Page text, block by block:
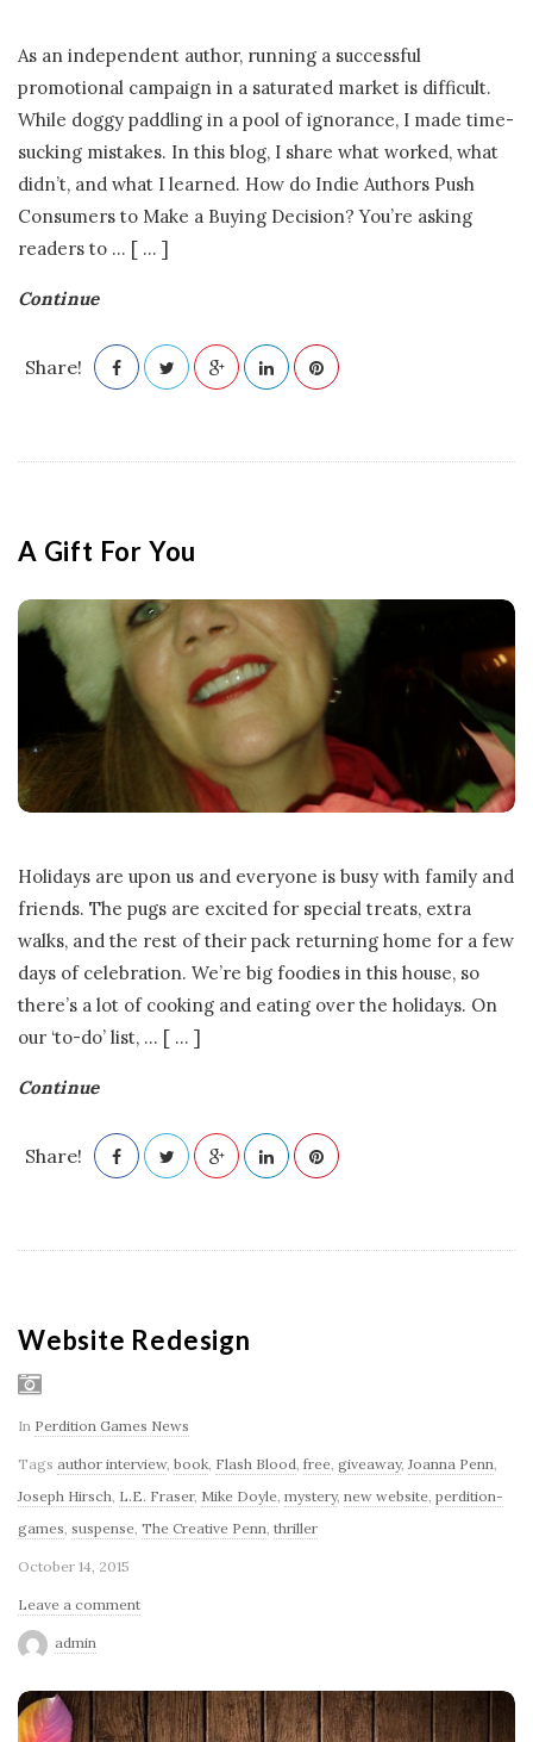
As an independent author, running a successful
promotional campaign in a saturated market is difficult.
While doggy paddling in a pool of ignorance, I made time-
sucking mistakes. In this blog, I share what worked, what
didn’t, and what I learned. How do Indie Authors Push
Consumers to Make a Buying Decision? You’re asking
readers to … [ ... ]
Continue
Share!
A Gift For You
Holidays are upon us and everyone is busy with family and
friends. The pugs are excited for special treats, extra
walks, and the rest of their pack returning home for a few
days of celebration. We’re big foodies in this house, so
there’s a lot of cooking and eating over the holidays. On
our ‘to-do’ list, … [ ... ]
Continue
Share!
Website Redesign
In Perdition Games News
Tags author interview, book, Flash Blood, free, giveaway,Joanna Penn,
Joseph Hirsch, L.E. Fraser, Mike Doyle, mystery, new website, perdition-
games, suspense, The Creative Penn, thriller
October 14, 2015
Leave a comment
admin